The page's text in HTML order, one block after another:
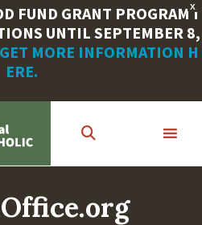
X
FUND GRANT PROGRAM I
UNTIL SEPTEMBER 8,
GET MORE INFORMATION H
ERE.